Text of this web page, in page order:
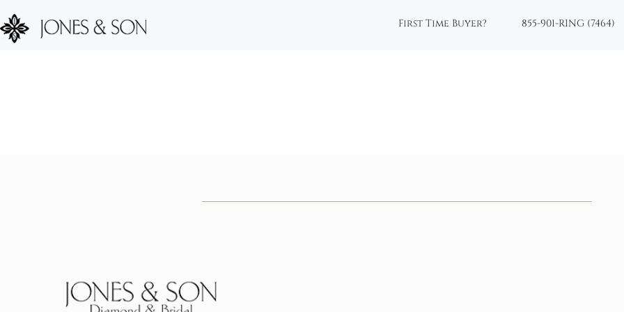
First Time Buyer? 855-901-RING (7464)